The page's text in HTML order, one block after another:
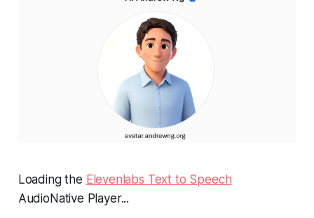
Loading the Elevenlabs Text to Speech
AudioNative Player...